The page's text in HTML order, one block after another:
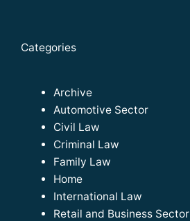
Categories
Archive
Automotive Sector
Civil Law
Criminal Law
Family Law
Home
International Law
Retail and Business Sector